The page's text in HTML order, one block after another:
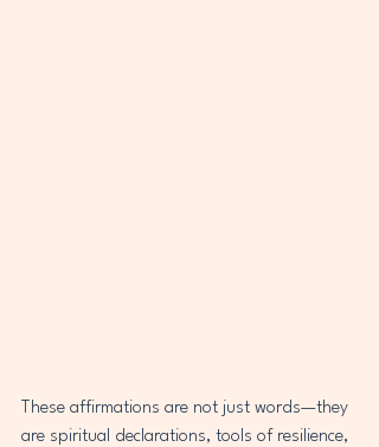
These affirmations are not just words—they
are spiritual declarations, tools of resilience,